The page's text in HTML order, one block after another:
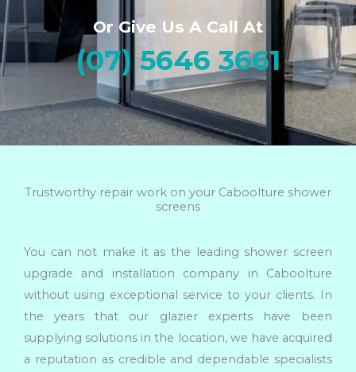
Or Give Us A Call At
(07) 5646 3661
Trustworthy repair work on your Caboolture shower
screens
You can not make it as the leading shower screen
upgrade and installation company in Caboolture
without using exceptional service to your clients. In
the years that our glazier experts have been
supplying solutions in the location, we have acquired
a reputation as credible and dependable specialists